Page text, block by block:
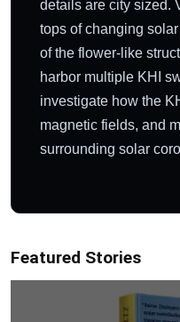
details are city sized.
tops of changing
of the flower-like
harbor multiple KHI
investigate how the
magnetic fields, and
surrounding solar
Featured Stories